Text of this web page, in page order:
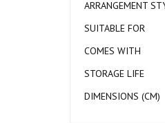
ARRANGEMENT
SUITABLE FOR
COMES WITH
STORAGE LIFE
DIMENSIONS (CM)